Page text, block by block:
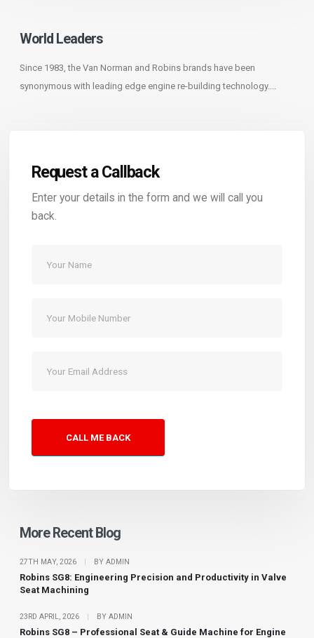
World Leaders
Since 1983, the Van Norman and Robins brands have been
synonymous with leading edge engine re-building technology....
Request a Callback
Enter your details in the form and we will call you
back.
CALL ME BACK
More Recent Blog
27TH MAY, 2026 | BY ADMIN
Robins SG8: Engineering Precision and Productivity in Valve
Seat Machining
23RD APRIL, 2026 | BY ADMIN
Robins SG8 – Professional Seat & Guide Machine for Engine